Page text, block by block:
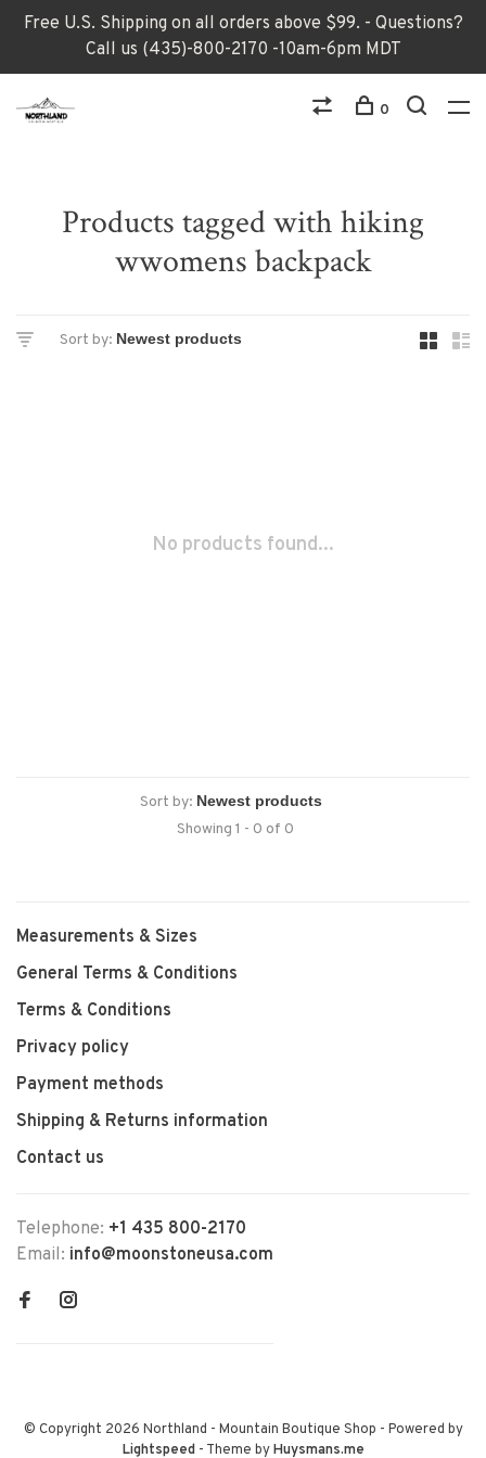
Free U.S. Shipping on all orders above $99. - Questions?
Call us (435)-800-2170 -10am-6pm MDT
0
Products tagged with hiking
wwomens backpack
Sort by:
No products found...
Sort by:
Showing 1 - 0 of 0
Measurements & Sizes
General Terms & Conditions
Terms & Conditions
Privacy policy
Payment methods
Shipping & Returns information
Contact us
Telephone: +1 435 800-2170
Email: info@moonstoneusa.com
© Copyright 2026 Northland - Mountain Boutique Shop - Powered by
Lightspeed- Theme byHuysmans.me